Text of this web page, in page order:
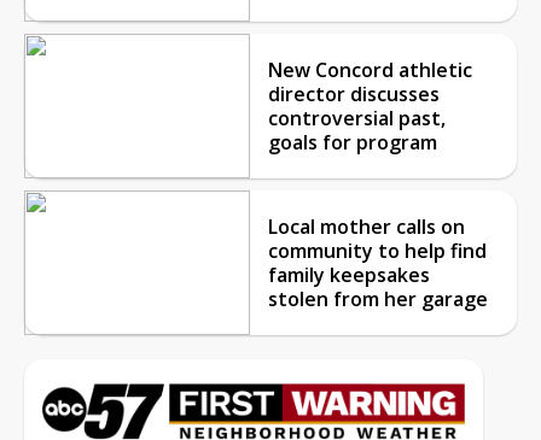
New Concord athletic
director discusses
controversial past,
goals for program
Local mother calls on
community to help find
family keepsakes
stolen from her garage